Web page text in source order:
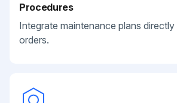
Procedures
Integrate maintenance plans
orders.